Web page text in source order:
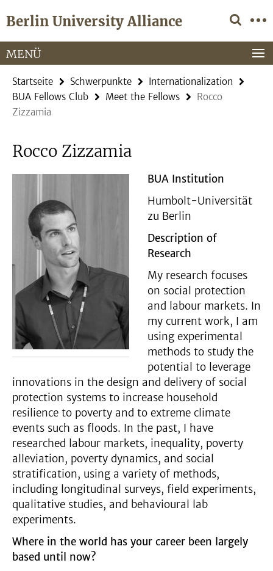
direkt
Inhalt
Berlin University Alliance
Service-
Navigation
MENÜ
Startseite Schwerpunkte
Internationalization
BUA Fellows Club
Meet the Fellows
Rocco
Zizzamia
Rocco Zizzamia
BUA Institution
Humbolt-Universität
zu Berlin
Description of
Research
My research focuses
on social protection
and labour markets. In
my current work, I am
using experimental
methods to study the
potential to leverage
innovations in the design and delivery of social
protection systems to increase household
resilience to poverty and to extreme climate
events such as floods. In the past, I have
researched labour markets, inequality, poverty
alleviation, poverty dynamics, and social
stratification, using a variety of methods,
including longitudinal surveys, field experiments,
qualitative studies, and behavioural lab
experiments.
Where in the world has your career been largely
based until now?